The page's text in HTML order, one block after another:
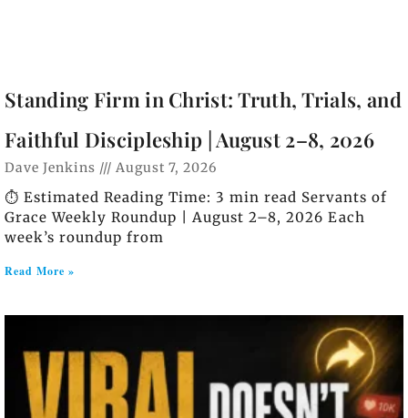
Standing Firm in Christ: Truth, Trials, and
Faithful Discipleship | August 2–8, 2026
Dave Jenkins August 7, 2026
⏱️ Estimated Reading Time: 3 min read Servants of
Grace Weekly Roundup | August 2–8, 2026 Each
week’s roundup from
Read More »